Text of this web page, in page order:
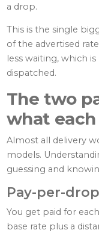
a drop.
This is the single
of the advertised
less waiting, which
dispatched.
The two
what
Almost all delivery
models.
guessing and
Pay-per-drop
You get paid for
base rate plus a